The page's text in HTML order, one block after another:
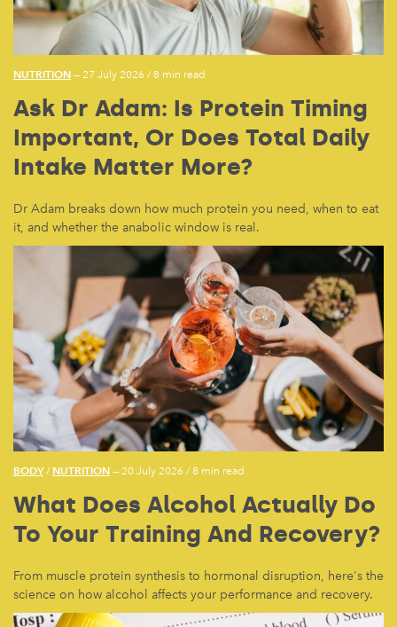
NUTRITION — 27 July 2026 /8 min read
Ask Dr Adam: Is Protein Timing
Important, Or Does Total Daily
Intake Matter More?
Dr Adam breaks down how much protein you need, when to eat
it, and whether the anabolic window is real.
BODY/ NUTRITION — 20 July 2026 /8 min read
What Does Alcohol Actually Do
To Your Training And Recovery?
From muscle protein synthesis to hormonal disruption, here's the
science on how alcohol affects your performance and recovery.